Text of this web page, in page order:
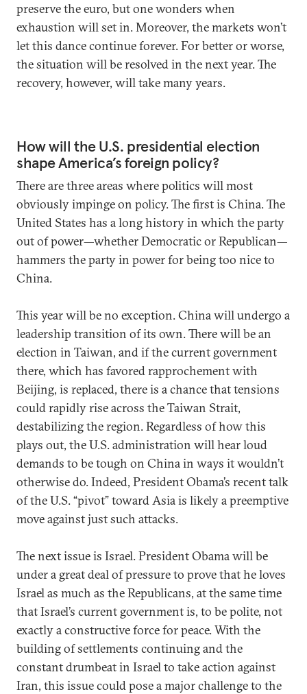
preserve the euro, but one wonders when
exhaustion will set in. Moreover, the markets won’t
let this dance continue forever. For better or worse,
the situation will be resolved in the next year. The
recovery, however, will take many years.
How will the U.S. presidential election
shape America’s foreign policy?
There are three areas where politics will most
obviously impinge on policy. The first is China. The
United States has a long history in which the party
out of power—whether Democratic or Republican—
hammers the party in power for being too nice to
China.
This year will be no exception. China will undergo a
leadership transition of its own. There will be an
election in Taiwan, and if the current government
there, which has favored rapprochement with
Beijing, is replaced, there is a chance that tensions
could rapidly rise across the Taiwan Strait,
destabilizing the region. Regardless of how this
plays out, the U.S. administration will hear loud
demands to be tough on China in ways it wouldn’t
otherwise do. Indeed, President Obama’s recent talk
of the U.S. “pivot” toward Asia is likely a preemptive
move against just such attacks.
The next issue is Israel. President Obama will be
under a great deal of pressure to prove that he loves
Israel as much as the Republicans, at the same time
that Israel’s current government is, to be polite, not
exactly a constructive force for peace. With the
building of settlements continuing and the
constant drumbeat in Israel to take action against
Iran, this issue could pose a major challenge to the